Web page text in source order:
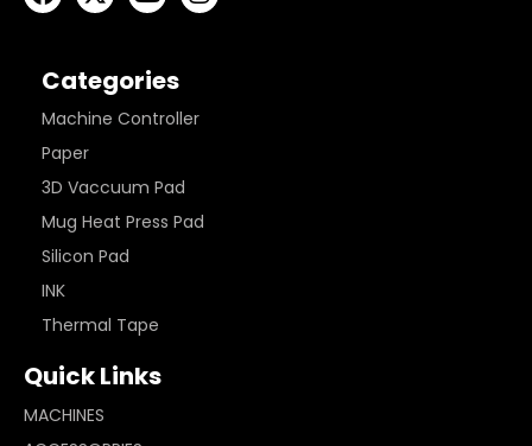
Categories
Machine Controller
Paper
3D Vaccuum Pad
Mug Heat Press Pad
Silicon Pad
INK
Thermal Tape
Quick Links
MACHINES